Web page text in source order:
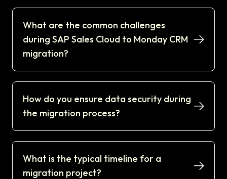
What are the common challenges
during SAP Sales Cloud to Monday CRM
migration?
How do you ensure data security during
the migration process?
What is the typical timeline for a
migration project?